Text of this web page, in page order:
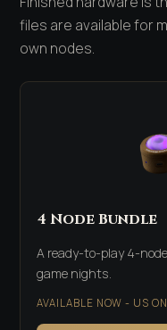
files are available for
own nodes.
4 Node Bundle
A ready-to-play 4-
game nights.
AVAILABLE NOW - US